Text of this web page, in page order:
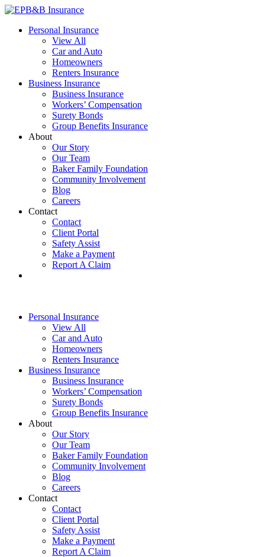
Skip
content
EPB&B Insurance – Portland, Oregon
Elliott, Powell, Baden & Baker, Inc.
Personal Insurance
View All
Car and Auto
Homeowners
Renters Insurance
Business Insurance
Business Insurance
Workers’ Compensation
Surety Bonds
Group Benefits Insurance
About
Our Story
Our Team
Baker Family Foundation
Community Involvement
Blog
Careers
Contact
Contact
Client Portal
Safety Assist
Make a Payment
Report A Claim
Personal Insurance
View All
Car and Auto
Homeowners
Renters Insurance
Business Insurance
Business Insurance
Workers’ Compensation
Surety Bonds
Group Benefits Insurance
About
Our Story
Our Team
Baker Family Foundation
Community Involvement
Blog
Careers
Contact
Contact
Client Portal
Safety Assist
Make a Payment
Report A Claim